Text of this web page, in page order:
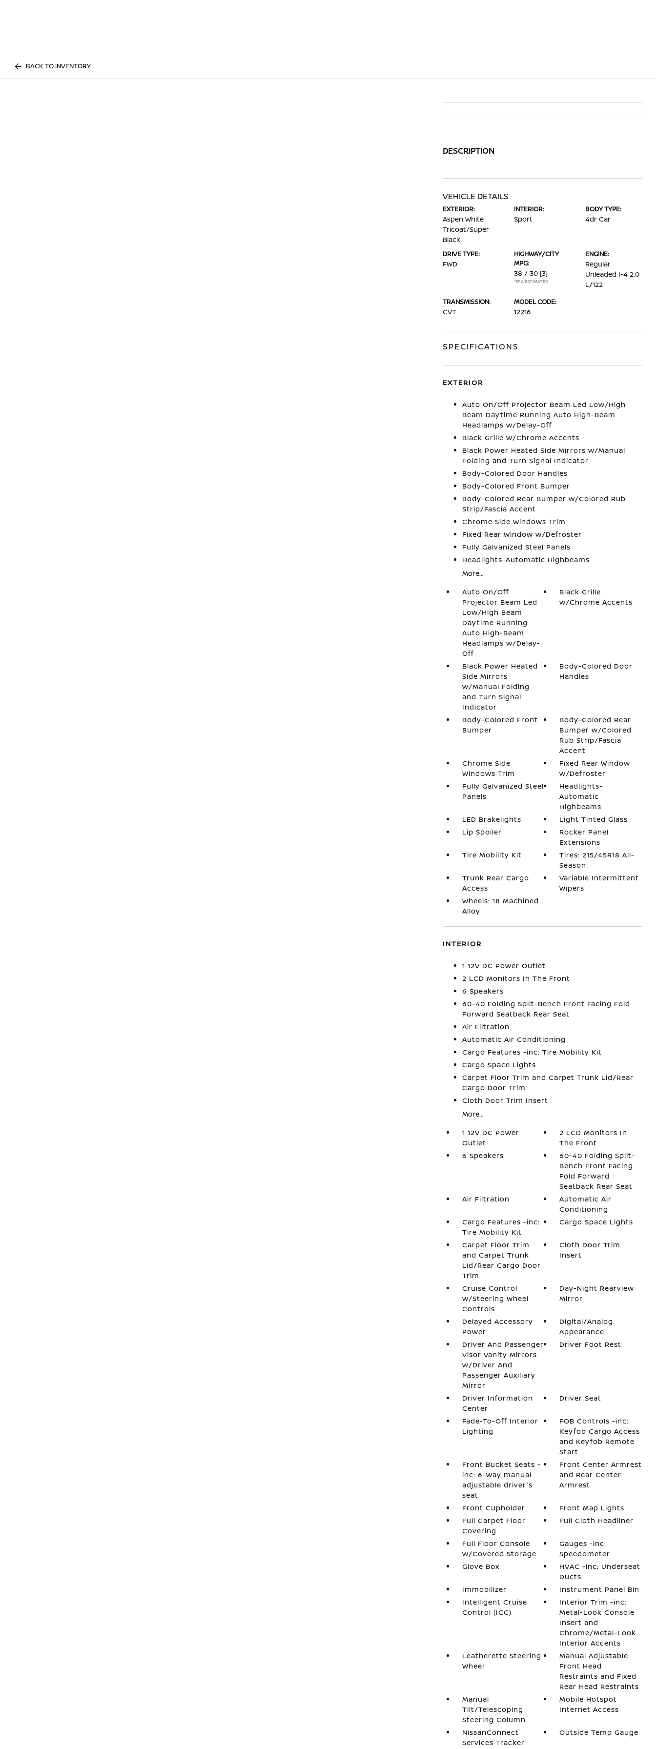
BACK TO INVENTORY
DESCRIPTION
VEHICLE DETAILS
EXTERIOR:
Aspen White
Tricoat/Super
Black
INTERIOR:
Sport
BODY TYPE:
4dr Car
DRIVE TYPE:
FWD
HIGHWAY/CITY
MPG:
38 / 30 [3]
*EPA ESTIMATED
ENGINE:
Regular
Unleaded I-4 2.0
L/122
TRANSMISSION:
CVT
MODEL CODE:
12216
SPECIFICATIONS
EXTERIOR
Auto On/Off Projector Beam Led Low/High
Beam Daytime Running Auto High-Beam
Headlamps w/Delay-Off
Black Grille w/Chrome Accents
Black Power Heated Side Mirrors w/Manual
Folding and Turn Signal Indicator
Body-Colored Door Handles
Body-Colored Front Bumper
Body-Colored Rear Bumper w/Colored Rub
Strip/Fascia Accent
Chrome Side Windows Trim
Fixed Rear Window w/Defroster
Fully Galvanized Steel Panels
Headlights-Automatic Highbeams
More...
Auto On/Off
Projector Beam Led
Low/High Beam
Daytime Running
Auto High-Beam
Headlamps w/Delay-
Off
Black Grille
w/Chrome Accents
Black Power Heated
Side Mirrors
w/Manual Folding
and Turn Signal
Indicator
Body-Colored Door
Handles
Body-Colored Front
Bumper
Body-Colored Rear
Bumper w/Colored
Rub Strip/Fascia
Accent
Chrome Side
Windows Trim
Fixed Rear Window
w/Defroster
Fully Galvanized Steel
Panels
Headlights-
Automatic
Highbeams
LED Brakelights
Light Tinted Glass
Lip Spoiler
Rocker Panel
Extensions
Tire Mobility Kit
Tires: 215/45R18 All-
Season
Trunk Rear Cargo
Access
Variable Intermittent
Wipers
Wheels: 18 Machined
Alloy
INTERIOR
1 12V DC Power Outlet
2 LCD Monitors In The Front
6 Speakers
60-40 Folding Split-Bench Front Facing Fold
Forward Seatback Rear Seat
Air Filtration
Automatic Air Conditioning
Cargo Features -inc: Tire Mobility Kit
Cargo Space Lights
Carpet Floor Trim and Carpet Trunk Lid/Rear
Cargo Door Trim
Cloth Door Trim Insert
More...
1 12V DC Power
Outlet
2 LCD Monitors In
The Front
6 Speakers
60-40 Folding Split-
Bench Front Facing
Fold Forward
Seatback Rear Seat
Air Filtration
Automatic Air
Conditioning
Cargo Features -inc:
Tire Mobility Kit
Cargo Space Lights
Carpet Floor Trim
and Carpet Trunk
Lid/Rear Cargo Door
Trim
Cloth Door Trim
Insert
Cruise Control
w/Steering Wheel
Controls
Day-Night Rearview
Mirror
Delayed Accessory
Power
Digital/Analog
Appearance
Driver And Passenger
Visor Vanity Mirrors
w/Driver And
Passenger Auxiliary
Mirror
Driver Foot Rest
Driver Information
Center
Driver Seat
Fade-To-Off Interior
Lighting
FOB Controls -inc:
Keyfob Cargo Access
and Keyfob Remote
Start
Front Bucket Seats -
inc: 6-way manual
adjustable driver's
seat
Front Center Armrest
and Rear Center
Armrest
Front Cupholder
Front Map Lights
Full Carpet Floor
Covering
Full Cloth Headliner
Full Floor Console
w/Covered Storage
Gauges -inc:
Speedometer
Glove Box
HVAC -inc: Underseat
Ducts
Immobilizer
Instrument Panel Bin
Intelligent Cruise
Control (ICC)
Interior Trim -inc:
Metal-Look Console
Insert and
Chrome/Metal-Look
Interior Accents
Leatherette Steering
Wheel
Manual Adjustable
Front Head
Restraints and Fixed
Rear Head Restraints
Manual
Tilt/Telescoping
Steering Column
Mobile Hotspot
Internet Access
NissanConnect
Services Tracker
Outside Temp Gauge